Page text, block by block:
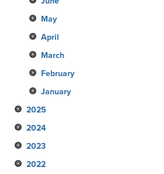
May
April
March
February
January
2025
December
November
October
2024
December
November
2023
December
2022